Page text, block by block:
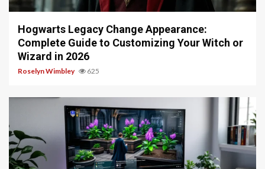
Hogwarts Legacy Change Appearance:
Complete Guide to Customizing Your Witch or
Wizard in 2026
Roselyn Wimbley 625